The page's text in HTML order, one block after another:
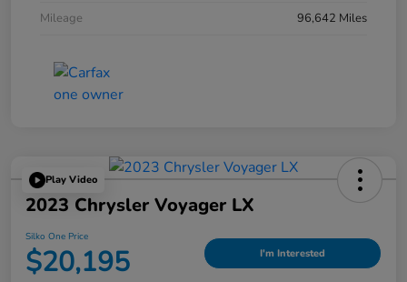
Mileage
96,642 Miles
Play Video
2023 Chrysler Voyager LX
Silko One Price
$20,195 I'm Interested